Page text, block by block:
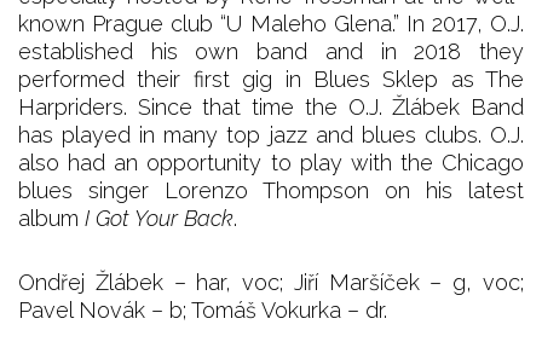
known Prague club “U Maleho Glena.” In 2017, O.J.
established his own band and in 2018 they
performed their first gig in Blues Sklep as The
Harpriders. Since that time the O.J. Žlábek Band
has played in many top jazz and blues clubs. O.J.
also had an opportunity to play with the Chicago
blues singer Lorenzo Thompson on his latest
album I Got Your Back.
Ondřej Žlábek – har, voc; Jiří Maršíček – g, voc;
Pavel Novák – b; Tomáš Vokurka – dr.